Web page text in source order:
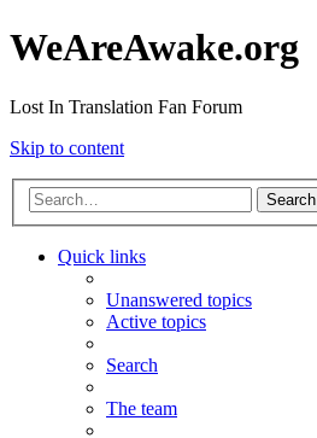
WeAreAwake.org
Lost In Translation Fan Forum
Skip to content
Search
Quick links
Unanswered topics
Active topics
Search
The team